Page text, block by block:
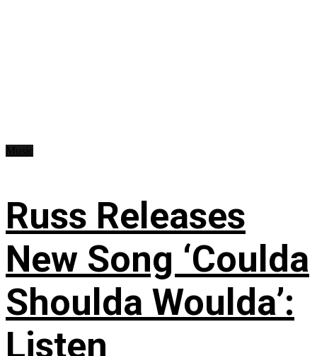
Russ Releases
New Song ‘Coulda
Shoulda Woulda’:
Listen